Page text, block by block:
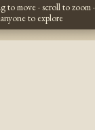
to move · scroll to zoom ·
to explore